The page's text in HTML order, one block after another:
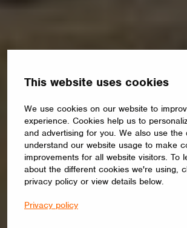
This website uses cookies
We use cookies on our website to
experience. Cookies help us to
and advertising for you. We also use the
understand our website usage to make
improvements for all website visitors. To
about the different cookies we're using,
privacy policy or view details below.
Privacy policy